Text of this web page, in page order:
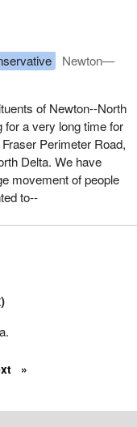
Moody—
the port
limitless, that is, it
the people on the
River Port
that he will deal with
goes on in the
has at least opened
Newton—
of Newton--North
for a very long time for
Perimeter Road,
Delta. We have
movement of people
to--